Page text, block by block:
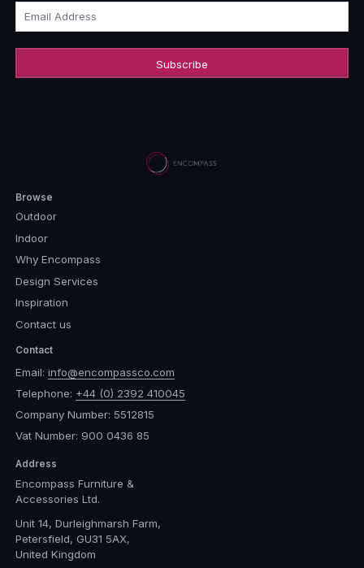
Email Address
Browse
Outdoor
Indoor
Why Encompass
Design Services
Inspiration
Contact us
Contact
Email: info@encompassco.com
Telephone: +44 (0) 2392 410045
Company Number: 5512815
Vat Number: 900 0436 85
Address
Encompass Furniture &
Accessories Ltd.
Unit 14, Durleighmarsh Farm,
Petersfield, GU31 5AX,
United Kingdom